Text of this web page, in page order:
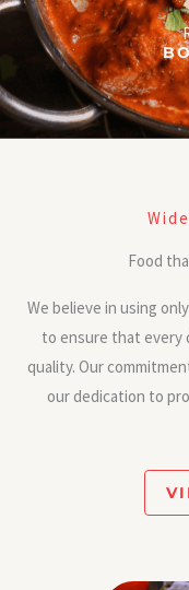
Food
We believe in using
to ensure that every
quality. Our
our dedication to